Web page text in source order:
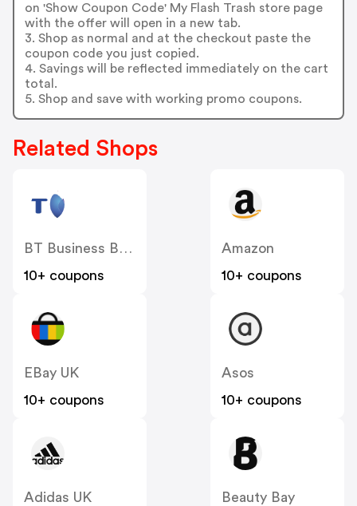
on 'Show Coupon Code' My Flash Trash store page
with the offer will open in a new tab.
3. Shop as normal and at the checkout paste the
coupon code you just copied.
4. Savings will be reflected immediately on the cart
total.
5. Shop and save with working promo coupons.
Related Shops
BT Business Broadband
10+ coupons
Amazon
10+ coupons
EBay UK
10+ coupons
Asos
10+ coupons
Adidas UK
Beauty Bay